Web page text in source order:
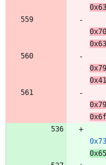
0x63
0x70
0x63
0x79
0x41
0x79
0x6f
0x73
0x65